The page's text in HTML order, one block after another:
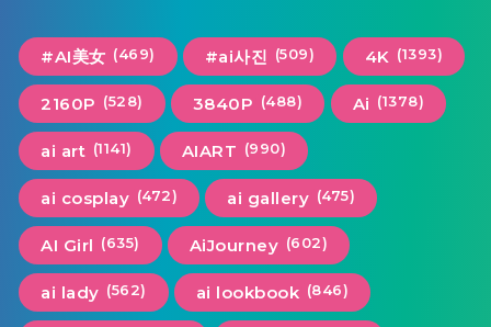
#AI美女 (469) #ai사진 (509) 4K (1393)
2160P (528) 3840P (488) Ai (1378)
ai art (1141) AIART (990)
ai cosplay (472) ai gallery (475)
AI Girl (635) AiJourney (602)
ai lady (562) ai lookbook (846)